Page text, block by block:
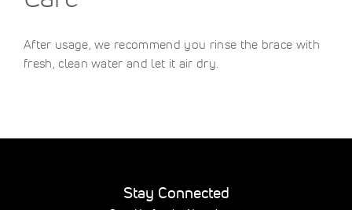
After usage, we recommend you rinse the brace with
fresh, clean water and let it air dry.
Stay Connected